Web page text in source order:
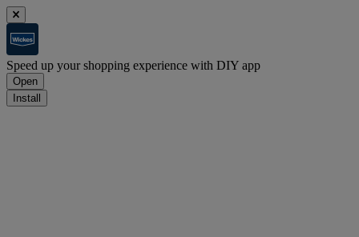
Speed up your shopping experience with DIY app
Open
Install